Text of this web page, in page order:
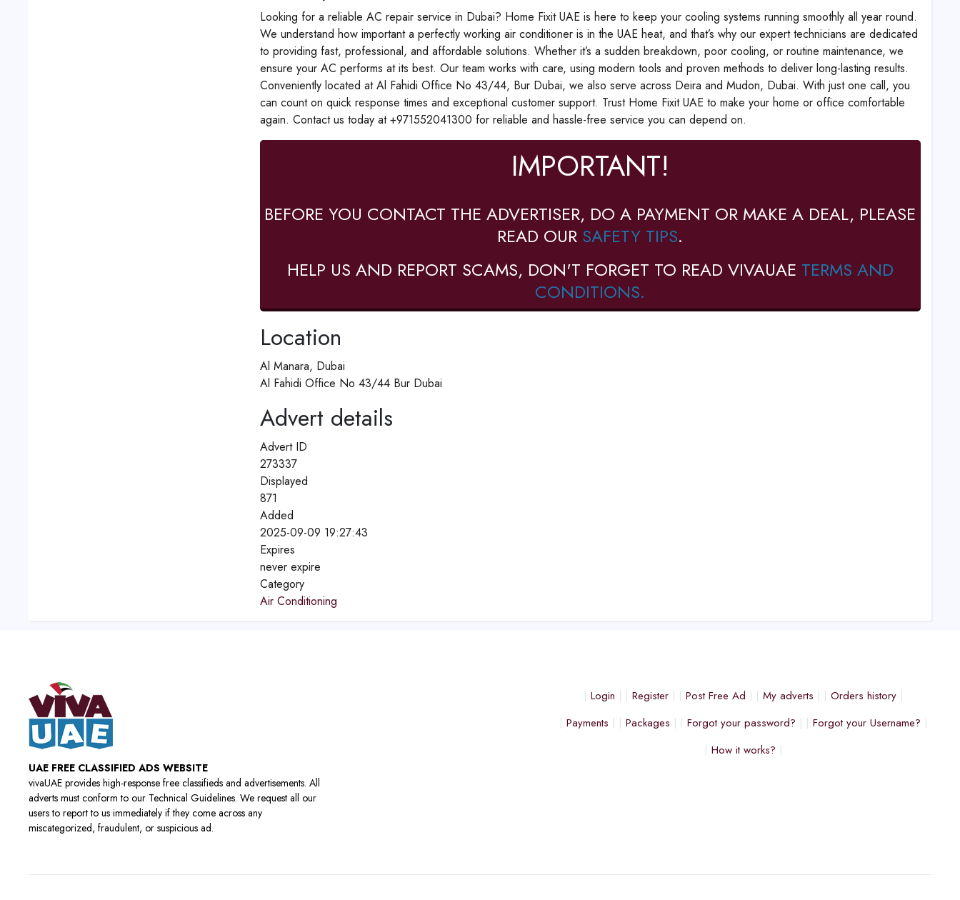
Looking for a reliable AC repair service in Dubai? Home Fixit UAE is here to keep your cooling systems running smoothly all year round.
We understand how important a perfectly working air conditioner is in the UAE heat, and that’s why our expert technicians are dedicated
to providing fast, professional, and affordable solutions. Whether it’s a sudden breakdown, poor cooling, or routine maintenance, we
ensure your AC performs at its best. Our team works with care, using modern tools and proven methods to deliver long-lasting results.
Conveniently located at Al Fahidi Office No 43/44, Bur Dubai, we also serve across Deira and Mudon, Dubai. With just one call, you
can count on quick response times and exceptional customer support. Trust Home Fixit UAE to make your home or office comfortable
again. Contact us today at +971552041300 for reliable and hassle-free service you can depend on.
IMPORTANT!
BEFORE YOU CONTACT THE ADVERTISER, DO A PAYMENT OR MAKE A DEAL, PLEASE
READ OUR SAFETY TIPS.
HELP US AND REPORT SCAMS, DON'T FORGET TO READ VIVAUAE TERMS AND
CONDITIONS.
Location
Al Manara, Dubai
Al Fahidi Office No 43/44 Bur Dubai
Advert details
Advert ID
273337
Displayed
871
Added
2025-09-09 19:27:43
Expires
never expire
Category
Air Conditioning
UAE FREE CLASSIFIED ADS WEBSITE
vivaUAE provides high-response free classifieds and advertisements. All
adverts must conform to our Technical Guidelines. We request all our
users to report to us immediately if they come across any
miscategorized, fraudulent, or suspicious ad.
Login Register Post Free Ad My adverts
Orders history
Payments
Packages Forgot your password?
Forgot your Username?
How it works?